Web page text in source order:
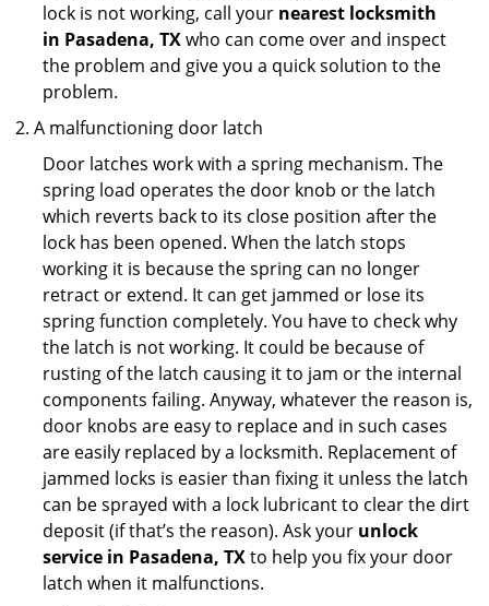
lock is not working, call your nearest locksmith
in Pasadena, TXwho can come over and inspect
the problem and give you a quick solution to the
problem.
A malfunctioning door latch
Door latches work with a spring mechanism. The
spring load operates the door knob or the latch
which reverts back to its close position after the
lock has been opened. When the latch stops
working it is because the spring can no longer
retract or extend. It can get jammed or lose its
spring function completely. You have to check why
the latch is not working. It could be because of
rusting of the latch causing it to jam or the internal
components failing. Anyway, whatever the reason is,
door knobs are easy to replace and in such cases
are easily replaced by a locksmith. Replacement of
jammed locks is easier than fixing it unless the latch
can be sprayed with a lock lubricant to clear the dirt
deposit (if that’s the reason). Ask your unlock
service in Pasadena, TXto help you fix your door
latch when it malfunctions.